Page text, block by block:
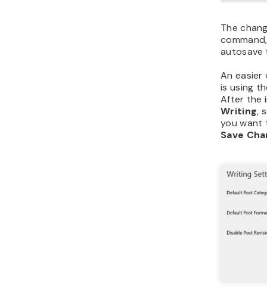
The
autosave
An easier
is using
After the
Writing,
you want
Save